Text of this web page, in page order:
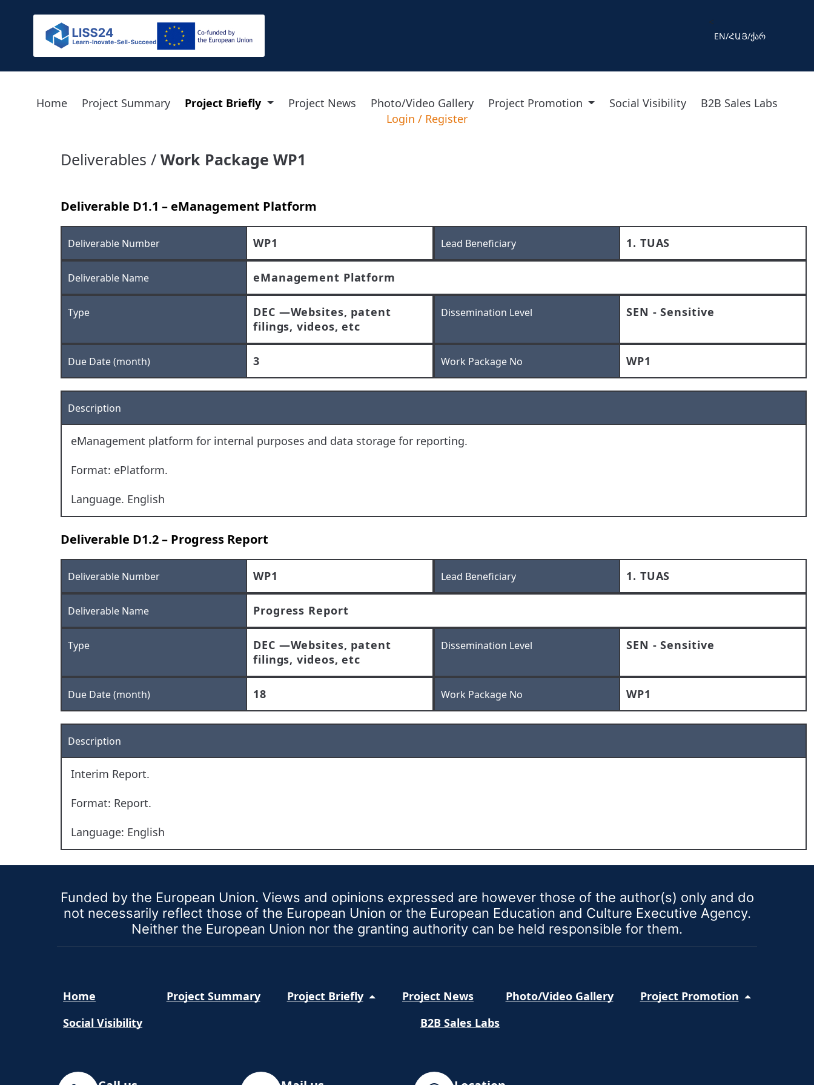
<
EN/ՀԱՅ/ქარ
Home Project Summary Project Briefly Project News Photo/Video Gallery Project Promotion Social Visibility
B2B Sales Labs
Login / Register
Deliverables / Work Package WP1
Deliverable D1.1 – eManagement Platform
Deliverable Number WP1 Lead Beneficiary 1. TUAS
Deliverable Name eManagement Platform
Type
DEC —Websites, patent
filings, videos, etc
Dissemination Level SEN - Sensitive
Due Date (month) 3 Work Package No WP1
Description
eManagement platform for internal purposes and data storage for reporting.
Format: ePlatform.
Language. English
Deliverable D1.2 – Progress Report
Deliverable Number WP1 Lead Beneficiary 1. TUAS
Deliverable Name Progress Report
Type
DEC —Websites, patent
filings, videos, etc
Dissemination Level SEN - Sensitive
Due Date (month) 18 Work Package No WP1
Description
Interim Report.
Format: Report.
Language: English
Funded by the European Union. Views and opinions expressed are however those of the author(s) only and do
not necessarily reflect those of the European Union or the European Education and Culture Executive Agency.
Neither the European Union nor the granting authority can be held responsible for them.
Home Project Summary Project Briefly Project News Photo/Video Gallery
Project Promotion
Social Visibility
B2B Sales Labs